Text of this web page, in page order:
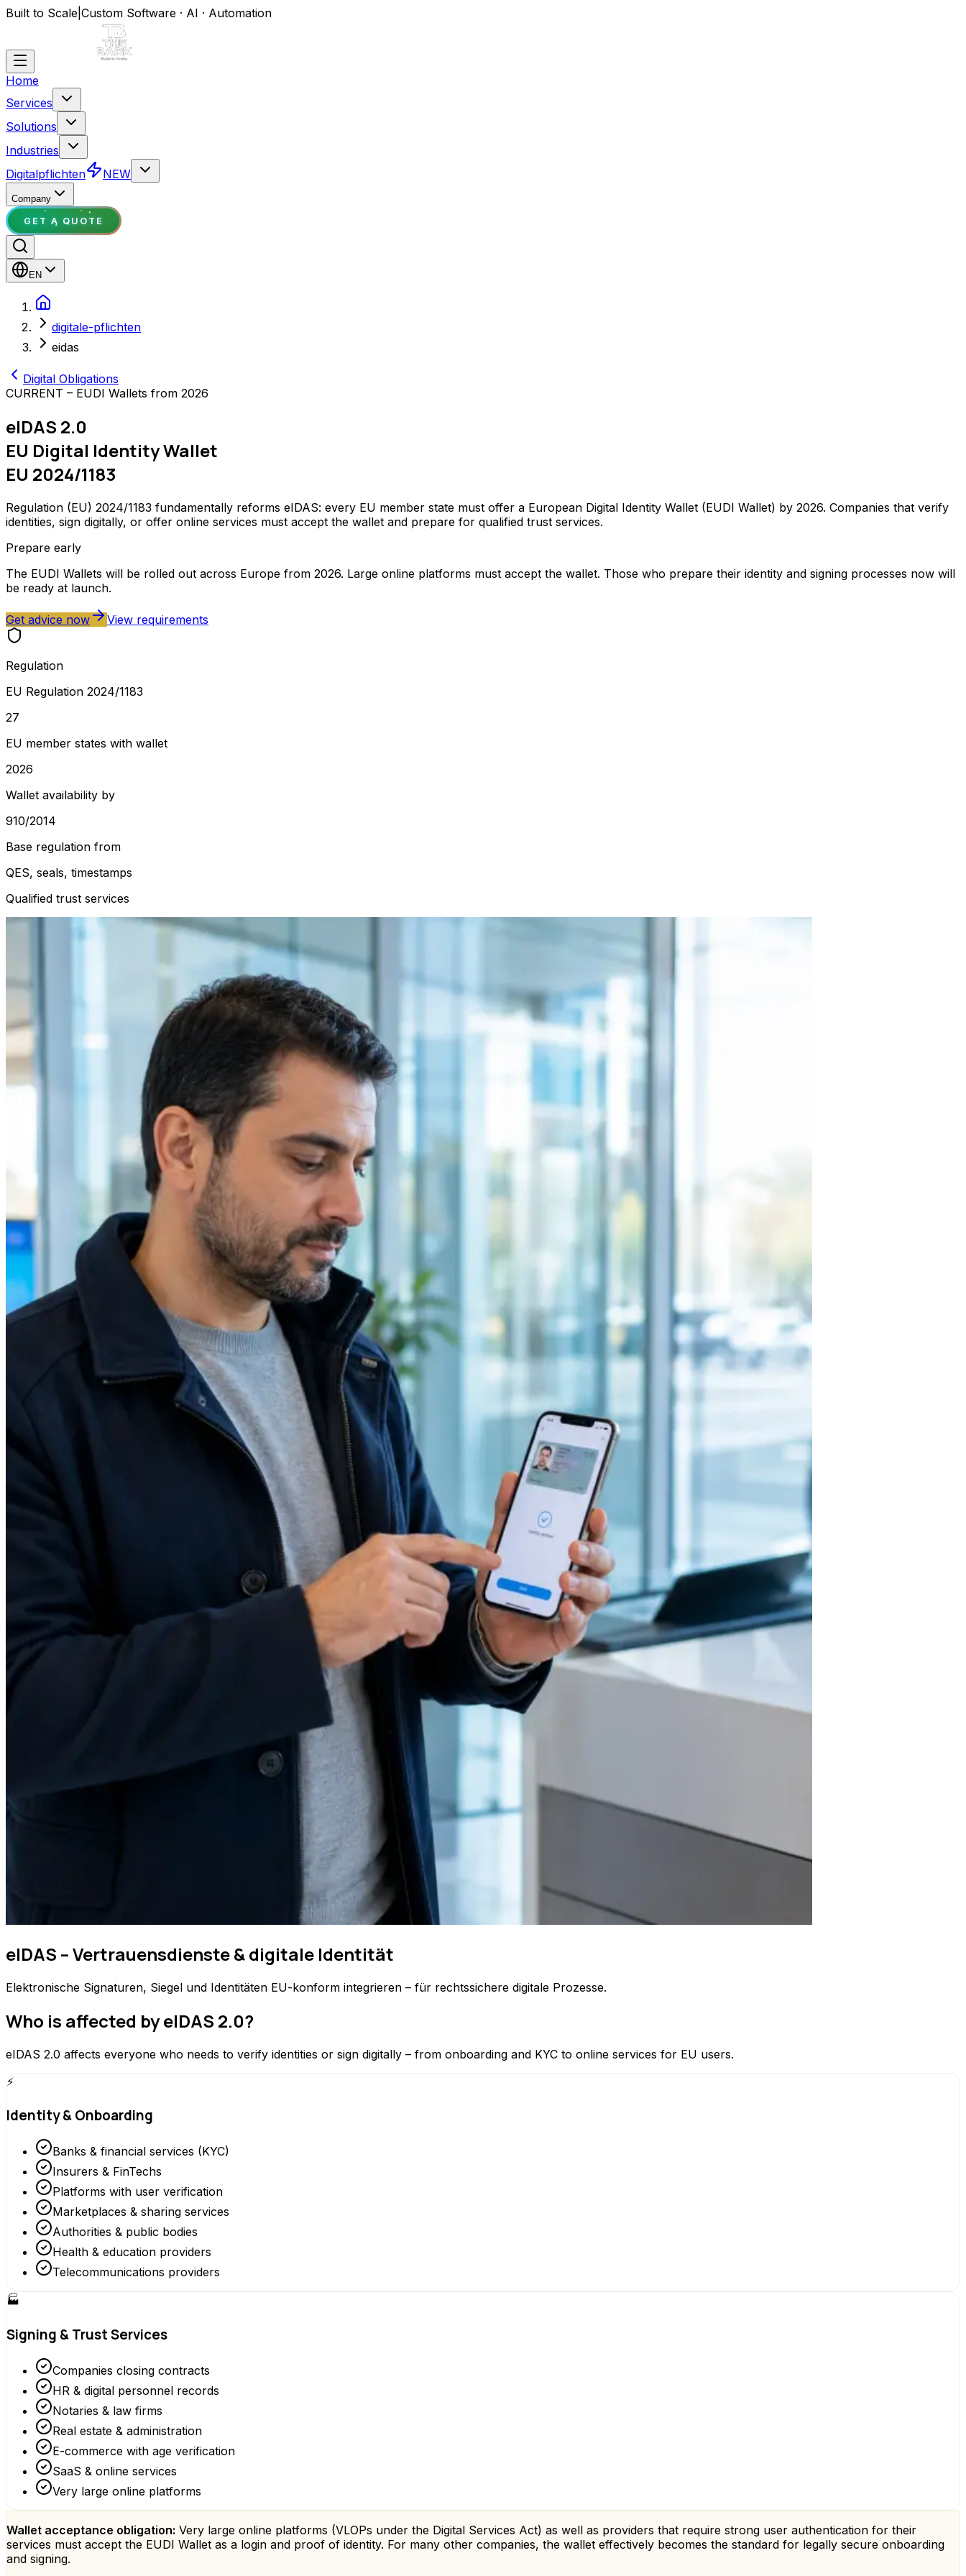
Built to Scale Custom Software · AI · Automation
Home
Services
Solutions
Industries
Digitalpflichten
NEW
Company
GET A QUOTE
EN
digitale-pflichten
eidas
Digital Obligations
CURRENT – EUDI Wallets from 2026
eIDAS 2.0
EU Digital Identity Wallet
EU 2024/1183
Regulation (EU) 2024/1183 fundamentally reforms eIDAS: every EU member state must offer a European Digital Identity Wallet (EUDI Wallet) by 2026. Companies that verify
identities, sign digitally, or offer online services must accept the wallet and prepare for qualified trust services.
Prepare early
The EUDI Wallets will be rolled out across Europe from 2026. Large online platforms must accept the wallet. Those who prepare their identity and signing processes now will
be ready at launch.
Get advice now View requirements
Regulation
EU Regulation 2024/1183
27
EU member states with wallet
2026
Wallet availability by
910/2014
Base regulation from
QES, seals, timestamps
Qualified trust services
eIDAS – Vertrauensdienste & digitale Identität
Elektronische Signaturen, Siegel und Identitäten EU-konform integrieren – für rechtssichere digitale Prozesse.
Who is affected by eIDAS 2.0?
eIDAS 2.0 affects everyone who needs to verify identities or sign digitally – from onboarding and KYC to online services for EU users.
⚡
Identity & Onboarding
Banks & financial services (KYC)
Insurers & FinTechs
Platforms with user verification
Marketplaces & sharing services
Authorities & public bodies
Health & education providers
Telecommunications providers
🏭
Signing & Trust Services
Companies closing contracts
HR & digital personnel records
Notaries & law firms
Real estate & administration
E-commerce with age verification
SaaS & online services
Very large online platforms
Wallet acceptance obligation: Very large online platforms (VLOPs under the Digital Services Act) as well as providers that require strong user authentication for their
services must accept the EUDI Wallet as a login and proof of identity. For many other companies, the wallet effectively becomes the standard for legally secure onboarding
and signing.